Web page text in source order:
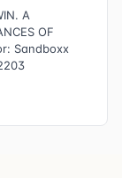
A
OF
Sandboxx